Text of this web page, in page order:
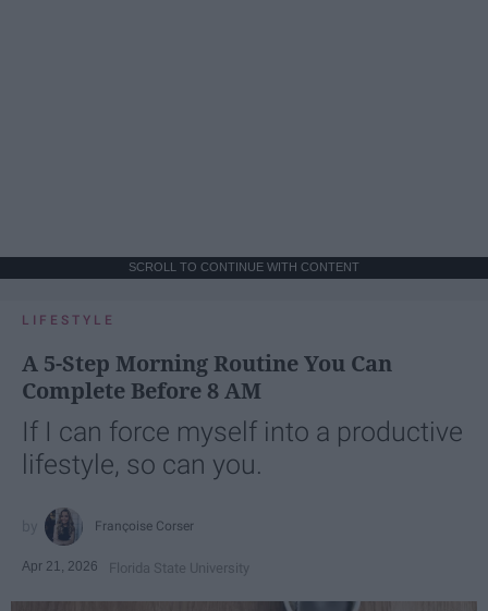
SCROLL TO CONTINUE WITH CONTENT
LIFESTYLE
A 5-Step Morning Routine You Can
Complete Before 8 AM
If I can force myself into a productive
lifestyle, so can you.
Françoise Corser
Apr 21, 2026 Florida State University